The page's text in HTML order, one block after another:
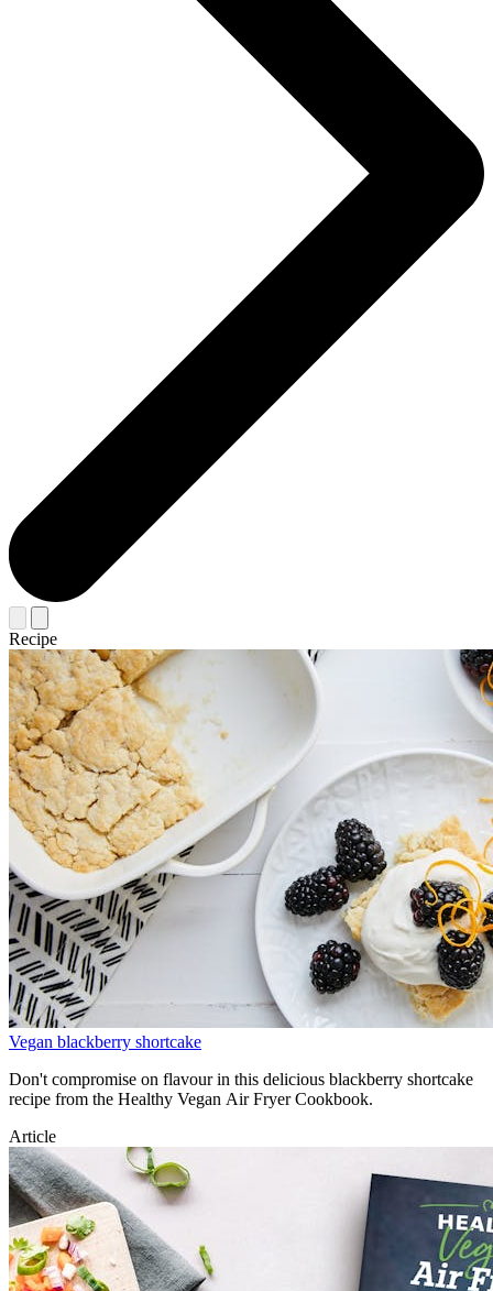
Recipe
Vegan blackberry shortcake
Don't compromise on flavour in this delicious blackberry shortcake
recipe from the Healthy Vegan Air Fryer Cookbook.
Article